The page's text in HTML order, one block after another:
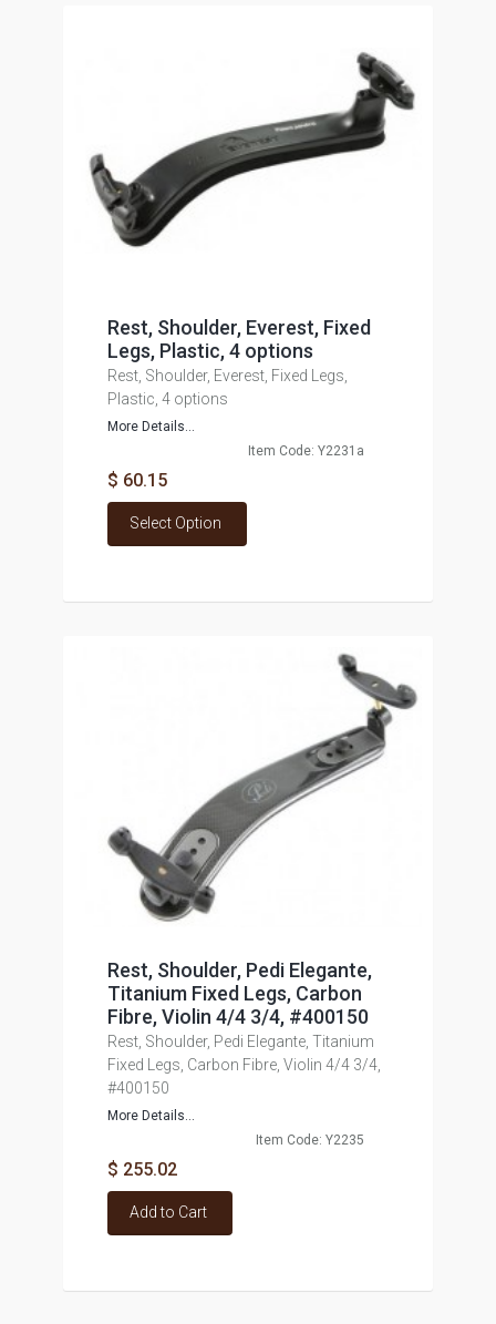
Rest, Shoulder, Everest, Fixed
Legs, Plastic, 4 options
Rest, Shoulder, Everest, Fixed Legs,
Plastic, 4 options
More Details...
Item Code: Y2231a
$ 60.15
Select Option
Rest, Shoulder, Pedi Elegante,
Titanium Fixed Legs, Carbon
Fibre, Violin 4/4 3/4, #400150
Rest, Shoulder, Pedi Elegante, Titanium
Fixed Legs, Carbon Fibre, Violin 4/4 3/4,
#400150
More Details...
Item Code: Y2235
$ 255.02
Add to Cart